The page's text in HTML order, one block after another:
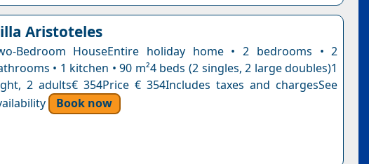
Aristoteles
Bedroom HouseEntire holiday home • 2 bedrooms • 2
• 1 kitchen • 90 m²4 beds (2 singles, 2 large doubles)1
2 adults€ 354Price € 354Includes taxes and chargesSee
Book now